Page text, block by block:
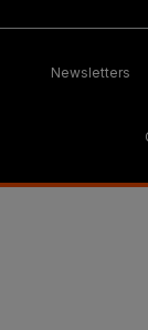
Newsletters